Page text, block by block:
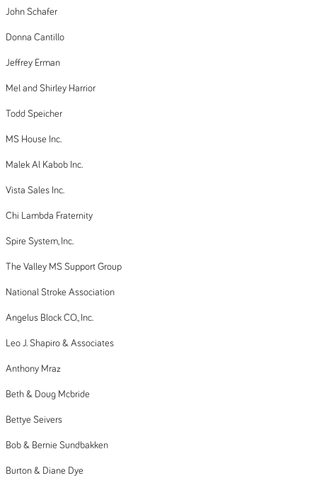
John Schafer
Donna Cantillo
Jeffrey Erman
Mel and Shirley Harrior
Todd Speicher
MS House Inc.
Malek Al Kabob Inc.
Vista Sales Inc.
Chi Lambda Fraternity
Spire System, Inc.
The Valley MS Support Group
National Stroke Association
Angelus Block CO., Inc.
Leo J. Shapiro & Associates
Anthony Mraz
Beth & Doug Mcbride
Bettye Seivers
Bob & Bernie Sundbakken
Burton & Diane Dye